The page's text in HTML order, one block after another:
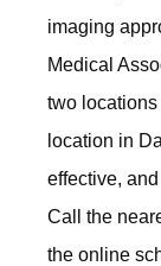
imaging
Medical
two locations
location in
effective,
Call the
the online